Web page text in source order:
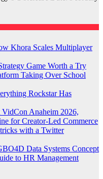
Khora Scales Multiplayer
Game Worth a Try
Taking Over School
Rockstar Has
Anaheim 2026,
for Creator-Led Commerce
with a Twitter
Data Systems Concept
to HR Management